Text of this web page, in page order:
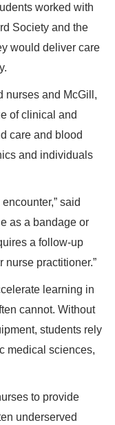
worked with
Society and the
would deliver care
nurses and McGill,
of clinical and
care and blood
and individuals
said
as a bandage or
a follow-up
nurse practitioner.”
learning in
cannot. Without
students rely
medical sciences,
to provide
underserved